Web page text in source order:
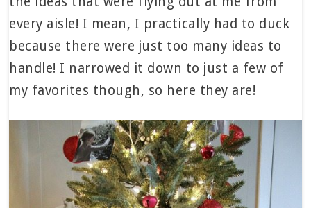
every aisle! I mean, I practically had to duck
because there were just too many ideas to
handle! I narrowed it down to just a few of
my favorites though, so here they are!